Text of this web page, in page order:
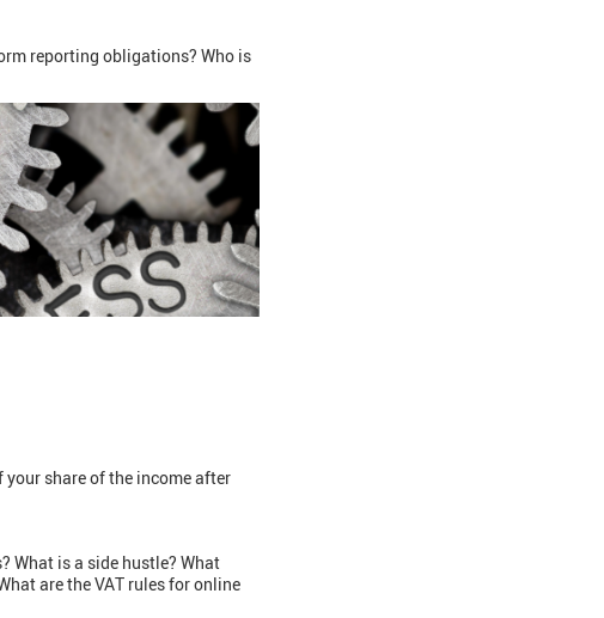
reporting obligations? Who is
your share of the income after
What is a side hustle? What
are the VAT rules for online